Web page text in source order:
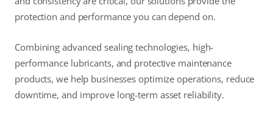
protection and performance you can depend on.
Combining advanced sealing technologies, high-
performance lubricants, and protective maintenance
products, we help businesses optimize operations, reduce
downtime, and improve long-term asset reliability.